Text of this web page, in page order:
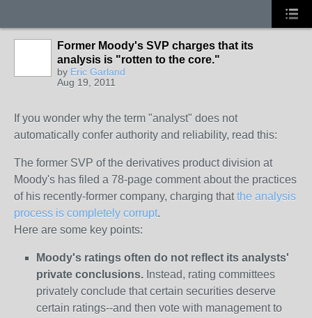
Former Moody's SVP charges that its
analysis is "rotten to the core."
by Eric Garland
Aug 19, 2011
If you wonder why the term "analyst" does not
automatically confer authority and reliability, read this:
The former SVP of the derivatives product division at
Moody's has filed a 78-page comment about the practices
of his recently-former company, charging thatthe analysis
process is completely corrupt.
Here are some key points:
Moody's ratings often do not reflect its analysts'
private conclusions. Instead, rating committees
privately conclude that certain securities deserve
certain ratings--and then vote with management to